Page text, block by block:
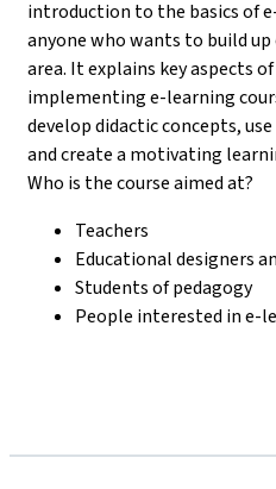
introduction to the basics of
anyone who wants to build
area. It explains key aspects
implementing e-learning
develop didactic concepts,
and create a motivating
Who is the course aimed at?
Teachers
Educational designers
Students of pedagogy
People interested in e-